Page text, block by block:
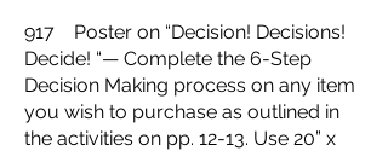
917 Poster on “Decision! Decisions!
Decide! “— Complete the 6-Step
Decision Making process on any item
you wish to purchase as outlined in
the activities on pp. 12-13. Use 20” x